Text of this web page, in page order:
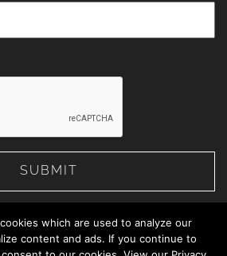
which are used to analyze our
content and ads. If you continue to